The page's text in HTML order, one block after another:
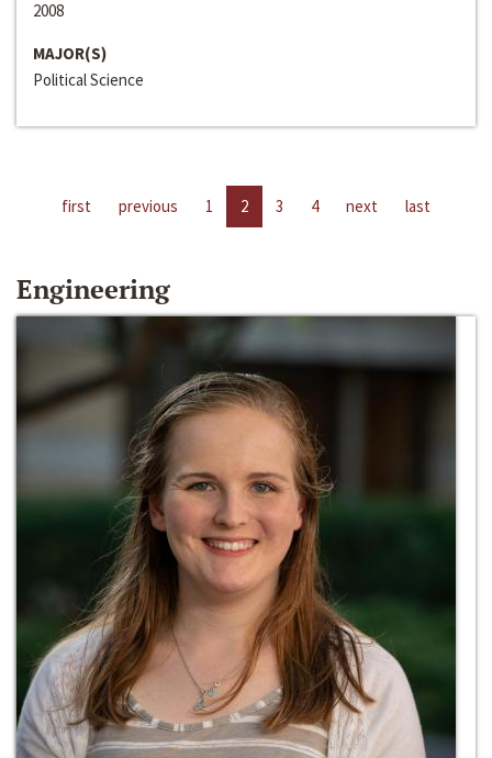
2008
MAJOR(S)
Political Science
first previous 1 2 3 4 next last
Engineering